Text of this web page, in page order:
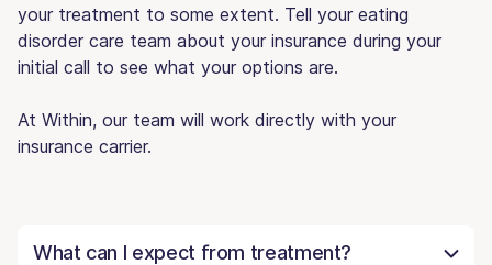
your treatment to some extent. Tell your eating
disorder care team about your insurance during your
initial call to see what your options are.
At Within, our team will work directly with your
insurance carrier.
What can I expect from treatment?